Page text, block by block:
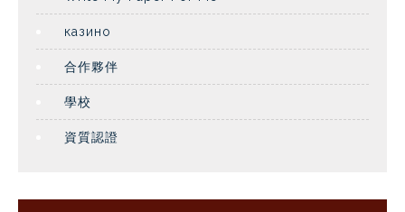
казино
合作夥伴
學校
資質認證